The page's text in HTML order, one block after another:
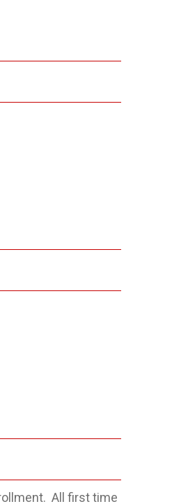
All first time